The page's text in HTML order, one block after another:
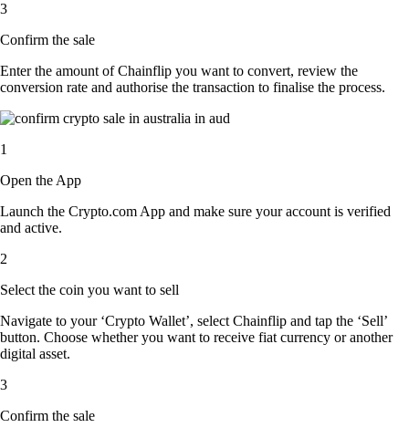
3
Confirm the sale
Enter the amount of Chainflip you want to convert, review the
conversion rate and authorise the transaction to finalise the process.
1
Open the App
Launch the Crypto.com App and make sure your account is verified
and active.
2
Select the coin you want to sell
Navigate to your ‘Crypto Wallet’, select Chainflip and tap the ‘Sell’
button. Choose whether you want to receive fiat currency or another
digital asset.
3
Confirm the sale